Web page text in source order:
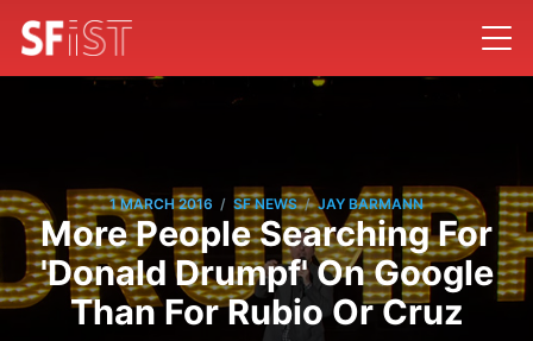
1 MARCH 2016 / SF NEWS / JAY BARMANN
More People Searching For
'Donald Drumpf' On Google
Than For Rubio Or Cruz